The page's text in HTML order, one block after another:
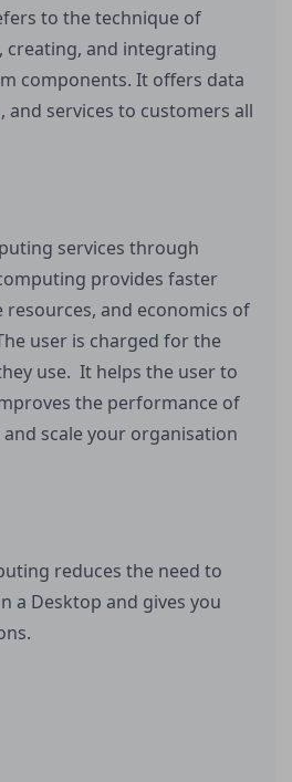
to the technique of
creating, and integrating
components. It offers data
services to customers all
services through
provides faster
and economics of
user is charged for the
use. It helps the user to
the performance of
scale your organisation
reduces the need to
a Desktop and gives you